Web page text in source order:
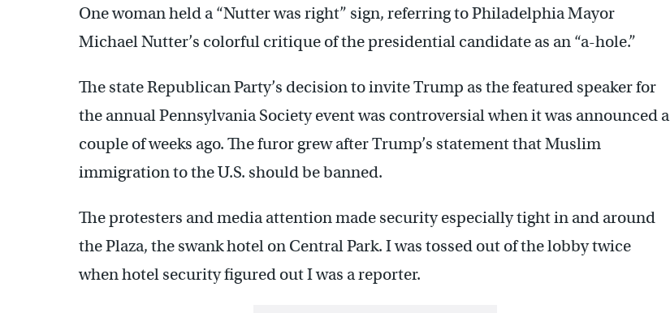
One woman held a “Nutter was right” sign, referring to Philadelphia Mayor
Michael Nutter’s colorful critique of the presidential candidate as an “a-hole.”
The state Republican Party’s decision to invite Trump as the featured speaker for
the annual Pennsylvania Society event was controversial when it was announced a
couple of weeks ago. The furor grew after Trump’s statement that Muslim
immigration to the U.S. should be banned.
The protesters and media attention made security especially tight in and around
the Plaza, the swank hotel on Central Park. I was tossed out of the lobby twice
when hotel security figured out I was a reporter.